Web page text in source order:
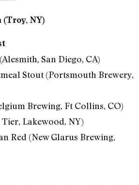
(Troy, NY)
San Diego, CA)
Stout (Portsmouth Brewery,
Brewing, Ft Collins, CO)
Lakewood, NY)
Red (New Glarus Brewing,